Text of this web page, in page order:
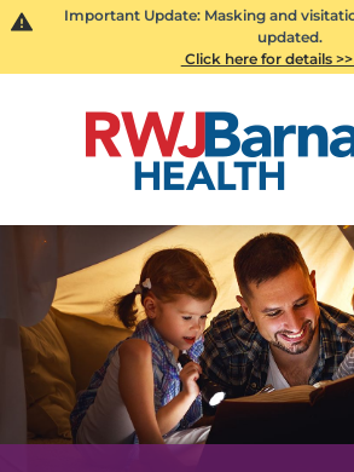
Important Update: Masking and
updated.
Click here for details >>